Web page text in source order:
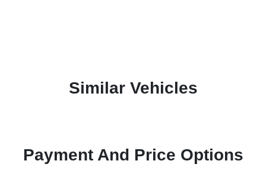
Similar Vehicles
Payment And Price Options